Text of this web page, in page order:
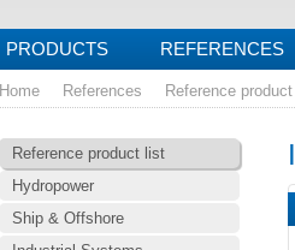
PRODUCTS REFERENCES
Home References Reference
Reference product list
Hydropower
Ship & Offshore